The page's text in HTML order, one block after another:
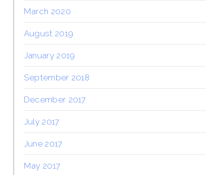
March 2020
August 2019
January 2019
September 2018
December 2017
July 2017
June 2017
May 2017